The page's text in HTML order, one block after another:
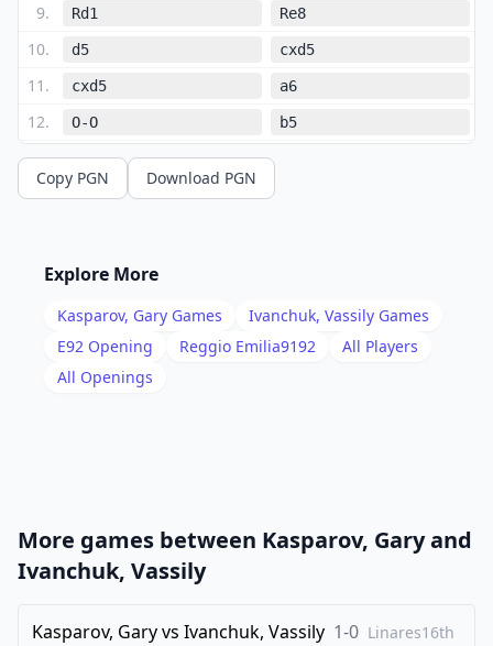
9. Rd1 Re8
10. d5 cxd5
11 . cxd5 a6
12. O-O b5
13. Qc2
14. a4
. Qxa4
Ba7 Rxb2
Bxa6
Be3 Qb8
26. Qd1 Rxe4
Copy PGN Download PGN
Explore More
Kasparov, Gary Games Ivanchuk, Vassily Games
E92 Opening Reggio Emilia9192
All Players
All Openings
More games between Kasparov, Garyand
Ivanchuk, Vassily
Kasparov, Garyvs Ivanchuk, Vassily 1-0 Linares16th